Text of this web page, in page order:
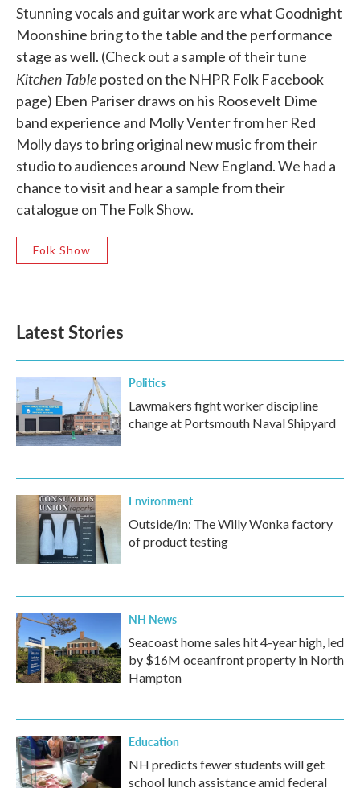
Stunning vocals and guitar work are what Goodnight
Moonshine bring to the table and the performance
stage as well. (Check out a sample of their tune
Kitchen Table posted on the NHPR Folk Facebook
page) Eben Pariser draws on his Roosevelt Dime
band experience and Molly Venter from her Red
Molly days to bring original new music from their
studio to audiences around New England. We had a
chance to visit and hear a sample from their
catalogue on The Folk Show.
Folk Show
Latest Stories
Politics
Lawmakers fight worker discipline
change at Portsmouth Naval Shipyard
Environment
Outside/In: The Willy Wonka factory
of product testing
NH News
Seacoast home sales hit 4-year high, led
by $16M oceanfront property in North
Hampton
Education
NH predicts fewer students will get
school lunch assistance amid federal